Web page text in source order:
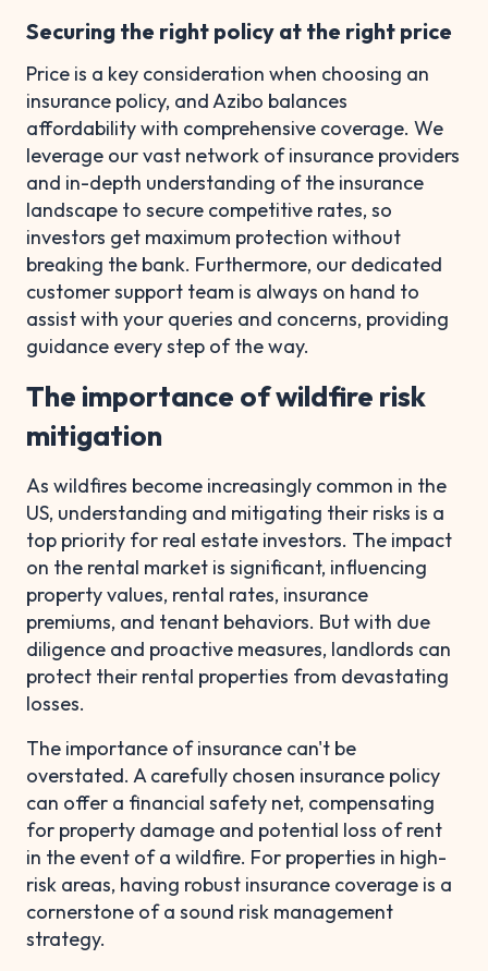
Securing the right policy at the right price
Price is a key consideration when choosing an
insurance policy, and Azibo balances
affordability with comprehensive coverage. We
leverage our vast network of insurance providers
and in-depth understanding of the insurance
landscape to secure competitive rates, so
investors get maximum protection without
breaking the bank. Furthermore, our dedicated
customer support team is always on hand to
assist with your queries and concerns, providing
guidance every step of the way.
The importance of wildfire risk
mitigation
As wildfires become increasingly common in the
US, understanding and mitigating their risks is a
top priority for real estate investors. The impact
on the rental market is significant, influencing
property values, rental rates, insurance
premiums, and tenant behaviors. But with due
diligence and proactive measures, landlords can
protect their rental properties from devastating
losses.
The importance of insurance can't be
overstated. A carefully chosen insurance policy
can offer a financial safety net, compensating
for property damage and potential loss of rent
in the event of a wildfire. For properties in high-
risk areas, having robust insurance coverage is a
cornerstone of a sound risk management
strategy.